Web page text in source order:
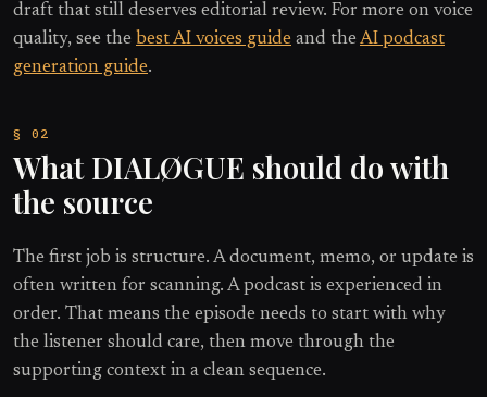
draft that still deserves editorial review. For more on voice
quality, see the best AI voices guide and the AI podcast
generation guide.
What DIALØGUE should do with
the source
The first job is structure. A document, memo, or update is
often written for scanning. A podcast is experienced in
order. That means the episode needs to start with why
the listener should care, then move through the
supporting context in a clean sequence.